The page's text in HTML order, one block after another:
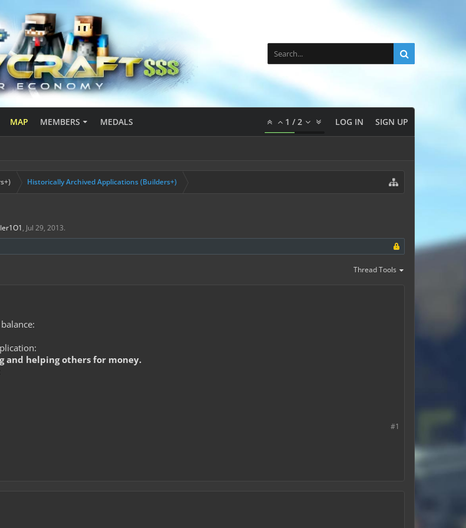
MAP MEMBERS MEDALS 1 /2 LOG IN SIGN UP
Historically Archived Applications (Builders+)
, Jul 29, 2013.
Thread Tools
and helping others for money.
#1